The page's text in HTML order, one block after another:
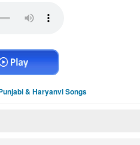
& Haryanvi Songs